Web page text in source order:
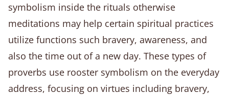
symbolism inside the rituals otherwise
meditations may help certain spiritual practices
utilize functions such bravery, awareness, and
also the time out of a new day. These types of
proverbs use rooster symbolism on the everyday
address, focusing on virtues including bravery,